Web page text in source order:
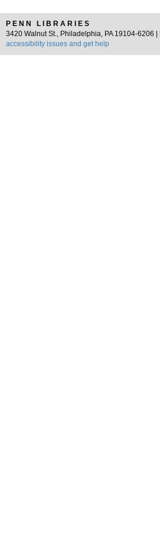
PENN LIBRARIES
3420 Walnut St., Philadelphia, PA 19104-6206 |
accessibility issues and get help